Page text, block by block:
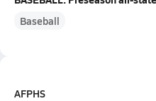
Baseball
AFPHS